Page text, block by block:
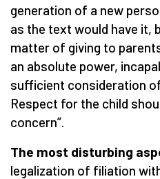
generation of a new
as the text would have it,
matter of giving to
an absolute power,
sufficient consideration
Respect for the child
concern”.
The most disturbing
legalization of filiation